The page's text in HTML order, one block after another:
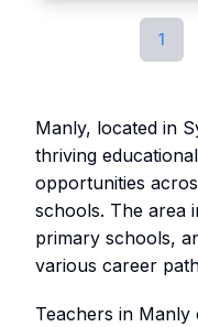
1
Manly, located in
thriving
opportunities
schools. The area
primary schools,
various career
Teachers in Manly